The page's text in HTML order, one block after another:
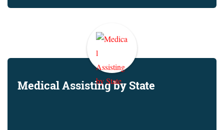
Medical Assisting by State